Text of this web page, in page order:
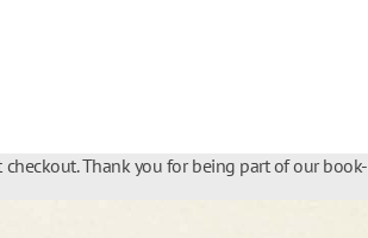
Thank you for being part of our book-